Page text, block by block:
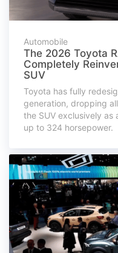
Automobile
The 2026 Toyota
Completely
SUV
Toyota has fully
generation, dropping
the SUV exclusively
up to 324 horsepower.